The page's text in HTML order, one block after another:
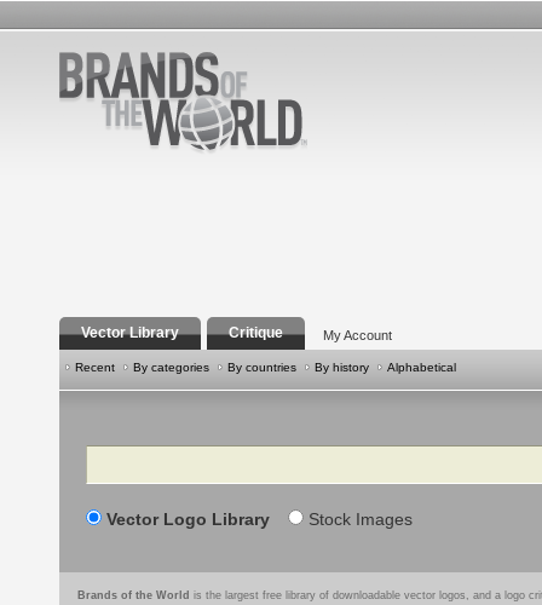
Vector Library Critique My Account
Recent By categories By countries By history Alphabetical
Search
Vector Logo Library Stock Images
Brands of the World is the largest free library of downloadable vector logos, and a logo